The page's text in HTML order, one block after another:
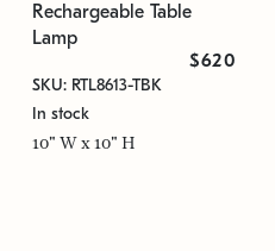
Rechargeable Table
Lamp
$620
SKU: RTL8613-TBK
In stock
10" W x 10" H